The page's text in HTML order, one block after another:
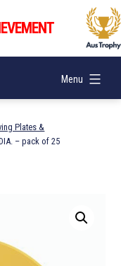
Menu
Plates &
– pack of 25